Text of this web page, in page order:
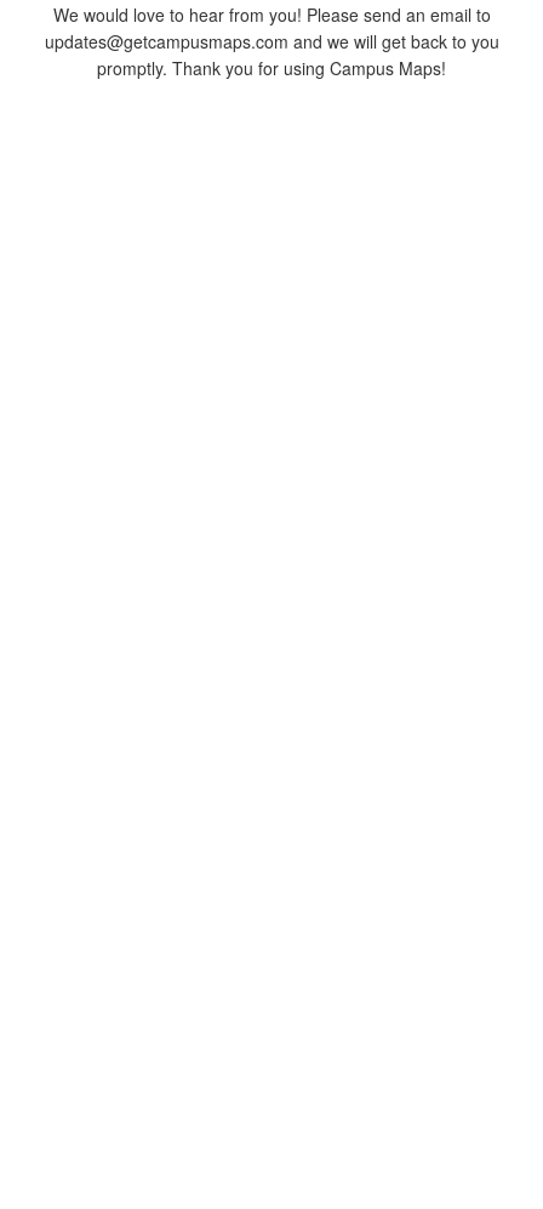
We would love to hear from you! Please send an email to
updates@getcampusmaps.com and we will get back to you
promptly. Thank you for using Campus Maps!